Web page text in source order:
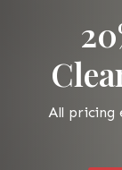
All pricing